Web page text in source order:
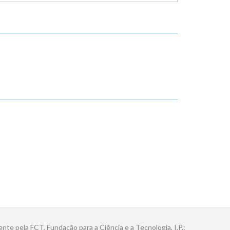
pela FCT, Fundação para a Ciência e a Tecnologia, I.P.: